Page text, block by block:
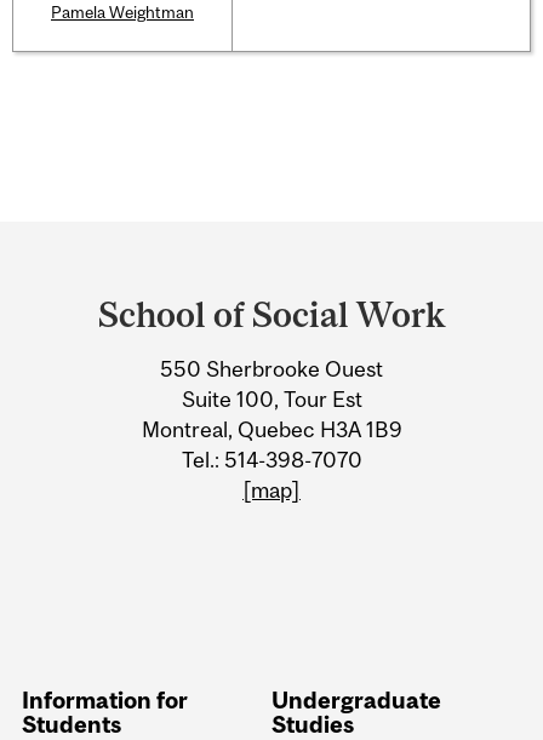
Pamela Weightman
Information
School of Social Work
550 Sherbrooke Ouest
Suite 100, Tour Est
Montreal, Quebec H3A 1B9
Tel.: 514-398-7070
[map]
Information for
Students
Undergraduate
Studies